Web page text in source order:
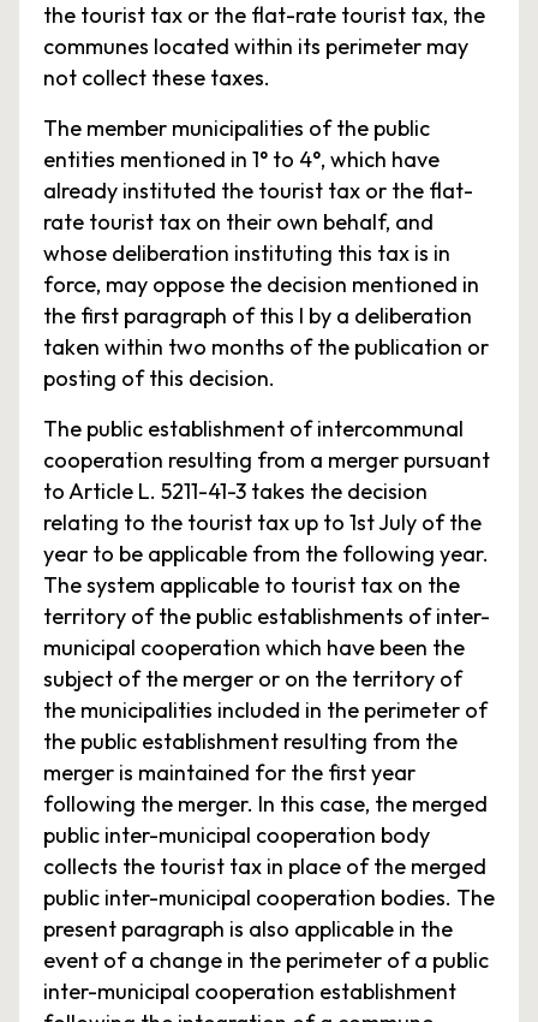
the tourist tax or the flat-rate tourist tax, the
communes located within its perimeter may
not collect these taxes.
The member municipalities of the public
entities mentioned in 1° to 4°, which have
already instituted the tourist tax or the flat-
rate tourist tax on their own behalf, and
whose deliberation instituting this tax is in
force, may oppose the decision mentioned in
the first paragraph of this I by a deliberation
taken within two months of the publication or
posting of this decision.
The public establishment of intercommunal
cooperation resulting from a merger pursuant
to Article L. 5211-41-3 takes the decision
relating to the tourist tax up to 1st July of the
year to be applicable from the following year.
The system applicable to tourist tax on the
territory of the public establishments of inter-
municipal cooperation which have been the
subject of the merger or on the territory of
the municipalities included in the perimeter of
the public establishment resulting from the
merger is maintained for the first year
following the merger. In this case, the merged
public inter-municipal cooperation body
collects the tourist tax in place of the merged
public inter-municipal cooperation bodies. The
present paragraph is also applicable in the
event of a change in the perimeter of a public
inter-municipal cooperation establishment